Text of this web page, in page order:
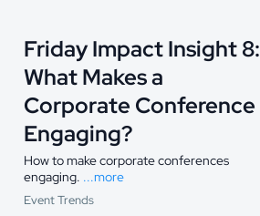
Friday Impact Insight 8:
What Makes a
Corporate Conference
Engaging?
How to make corporate conferences
engaging. ...more
Event Trends